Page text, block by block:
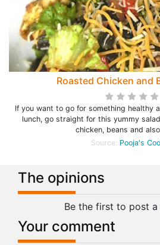
Roasted Chicken and
If you want to go for something healthy
lunch, go straight for this yummy
chicken, beans and
Source: Pooja's
The opinions
Be the first to post a
Your comment